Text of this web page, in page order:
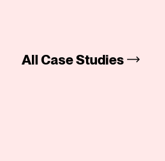
All Case Studies